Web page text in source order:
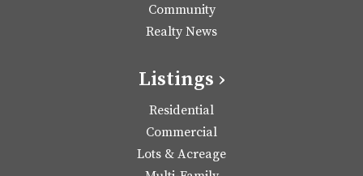
Community
Realty News
Listings ›
Residential
Commercial
Lots & Acreage